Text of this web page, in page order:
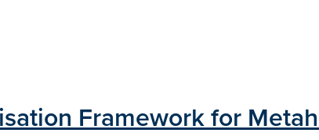
Framework for